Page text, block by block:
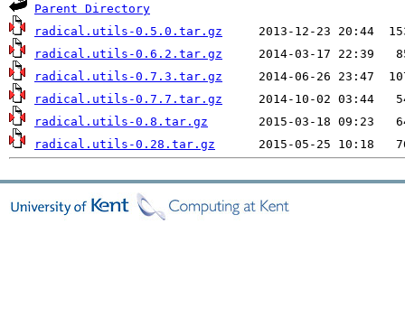
Parent Directory
radical.utils-0.5.0.tar.gz
radical.utils-0.6.2.tar.gz
radical.utils-0.7.3.tar.gz
radical.utils-0.7.7.tar.gz
radical.utils-0.8.tar.gz
radical.utils-0.28.tar.gz